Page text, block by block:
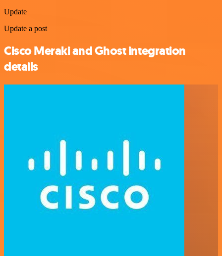
Update
Update a post
Cisco Meraki and Ghost integration
details